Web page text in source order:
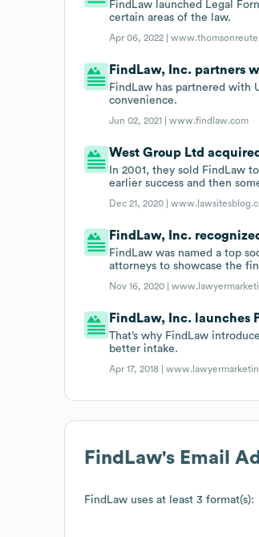
FindLaw launched Legal
certain areas of the law.
Apr 06, 2022 |
FindLaw, Inc. partners
FindLaw has partnered with
convenience.
Jun 02, 2021 |www.findlaw.com
West Group Ltd
In 2001, they sold FindLaw
earlier success and then
Dec 21, 2020 |
FindLaw, Inc.
FindLaw was named a top
attorneys to showcase the
Nov 16, 2020 |
FindLaw, Inc. launches
That’s why FindLaw
better intake.
Apr 17, 2018 |
FindLaw's Email
FindLaw uses at least 3 format(s):